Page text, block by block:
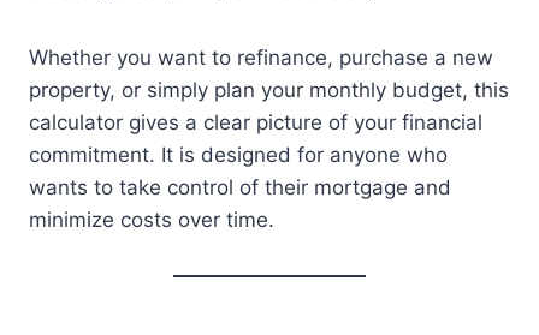
Whether you want to refinance, purchase a new
property, or simply plan your monthly budget, this
calculator gives a clear picture of your financial
commitment. It is designed for anyone who
wants to take control of their mortgage and
minimize costs over time.